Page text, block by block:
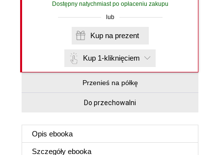
Dostępny natychmiast po opłaceniu zakupu
lub
Kup na prezent
Kup 1-kliknięciem
Przenieś na półkę
Do przechowalni
Opis ebooka
Szczegóły ebooka